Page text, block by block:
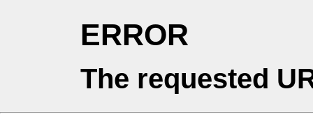
ERROR
The requested